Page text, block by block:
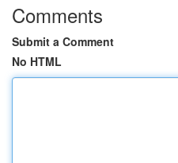
Comments
Submit a Comment
No HTML